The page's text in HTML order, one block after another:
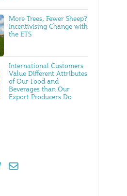
More Trees, Fewer Sheep?
Incentivising Change with
the ETS
International Customers
Value Different Attributes
of Our Food and
Beverages than Our
Export Producers Do